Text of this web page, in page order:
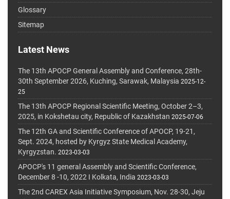
Glossary
Sitemap
Latest News
The 13th APOCP General Assembly and Conference, 28th-
30th September 2026, Kuching, Sarawak, Malaysia 2025-12-
25
The 13th APOCP Regional Scientific Meeting, October 2–3,
2025, in Kokshetau city, Republic of Kazakhstan 2025-07-06
The 12th GA and Scientific Conference of APOCP, 19-21,
Sept. 2024, hosted by Kyrgyz State Medical Academy,
Kyrgyzstan. 2023-03-03
APOCP's 11 general Assembly and Scientific Conference,
December 8 -10, 2022 I Kolkata, India 2023-03-03
The 2nd CAREX Asia Initiative Symposium, Nov. 28-30, Jeju